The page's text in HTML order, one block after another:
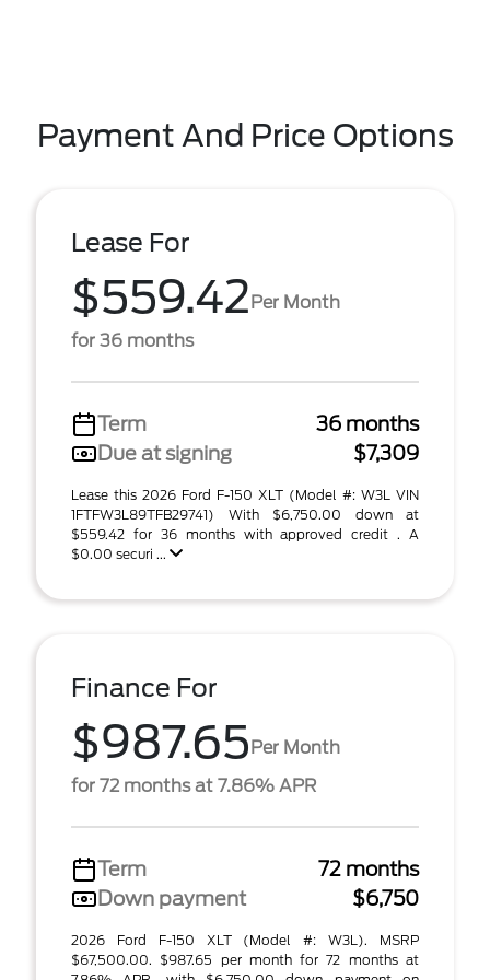
Payment And Price Options
Lease For
$559.42Per Month
for 36 months
Term
36 months
Due at signing
$7,309
Lease this 2026 Ford F-150 XLT (Model #: W3L VIN
1FTFW3L89TFB29741) With $6,750.00 down at
$559.42 for 36 months with approved credit . A
$0.00 securi ...
Finance For
$987.65Per Month
for 72 months at 7.86% APR
Term
72 months
Down payment
$6,750
2026 Ford F-150 XLT (Model #: W3L). MSRP
$67,500.00. $987.65 per month for 72 months at